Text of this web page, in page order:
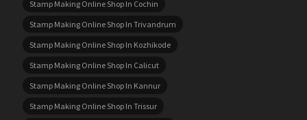
Stamp Making Online Shop In Cochin
Stamp Making Online Shop In Trivandrum
Stamp Making Online Shop In Kozhikode
Stamp Making Online Shop In Calicut
Stamp Making Online Shop In Kannur
Stamp Making Online Shop In Trissur